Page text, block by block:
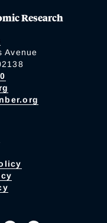
Research
Avenue